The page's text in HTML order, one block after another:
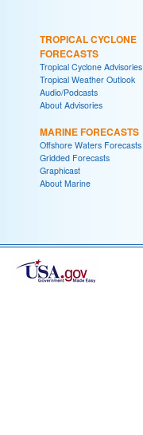
TROPICAL CYCLONE
FORECASTS
Tropical Cyclone Advisories
Tropical Weather Outlook
Audio/Podcasts
About Advisories
MARINE FORECASTS
Offshore Waters Forecasts
Gridded Forecasts
Graphicast
About Marine